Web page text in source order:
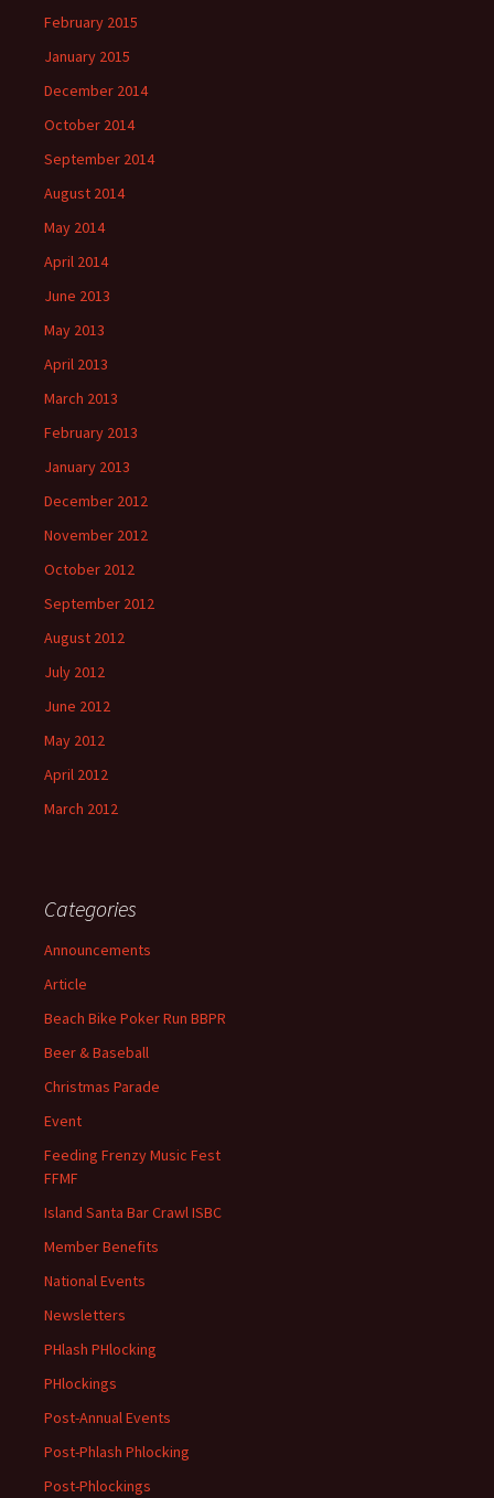
February 2015
January 2015
December 2014
October 2014
September 2014
August 2014
May 2014
April 2014
June 2013
May 2013
April 2013
March 2013
February 2013
January 2013
December 2012
November 2012
October 2012
September 2012
August 2012
July 2012
June 2012
May 2012
April 2012
March 2012
Categories
Announcements
Article
Beach Bike Poker Run BBPR
Beer & Baseball
Christmas Parade
Event
Feeding Frenzy Music Fest
FFMF
Island Santa Bar Crawl ISBC
Member Benefits
National Events
Newsletters
PHlash PHlocking
PHlockings
Post-Annual Events
Post-Phlash Phlocking
Post-Phlockings